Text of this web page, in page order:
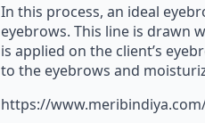
In this process, an ideal
eyebrows. This line is drawn
is applied on the client’s
to the eyebrows and
https://